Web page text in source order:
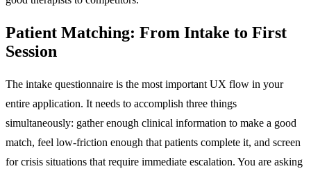
Patient Matching: From Intake to First
Session
The intake questionnaire is the most important UX flow in your
entire application. It needs to accomplish three things
simultaneously: gather enough clinical information to make a good
match, feel low-friction enough that patients complete it, and screen
for crisis situations that require immediate escalation. You are asking